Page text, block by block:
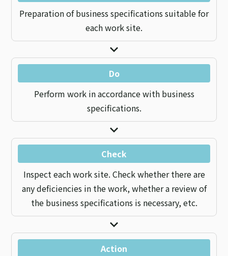
Preparation of business specifications suitable for
each work site.
Do
Perform work in accordance with business
specifications.
Check
Inspect each work site. Check whether there are
any deficiencies in the work, whether a review of
the business specifications is necessary, etc.
Action